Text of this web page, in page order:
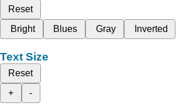
Reset
Bright
Blues Gray Inverted
Text Size
Reset
+
-